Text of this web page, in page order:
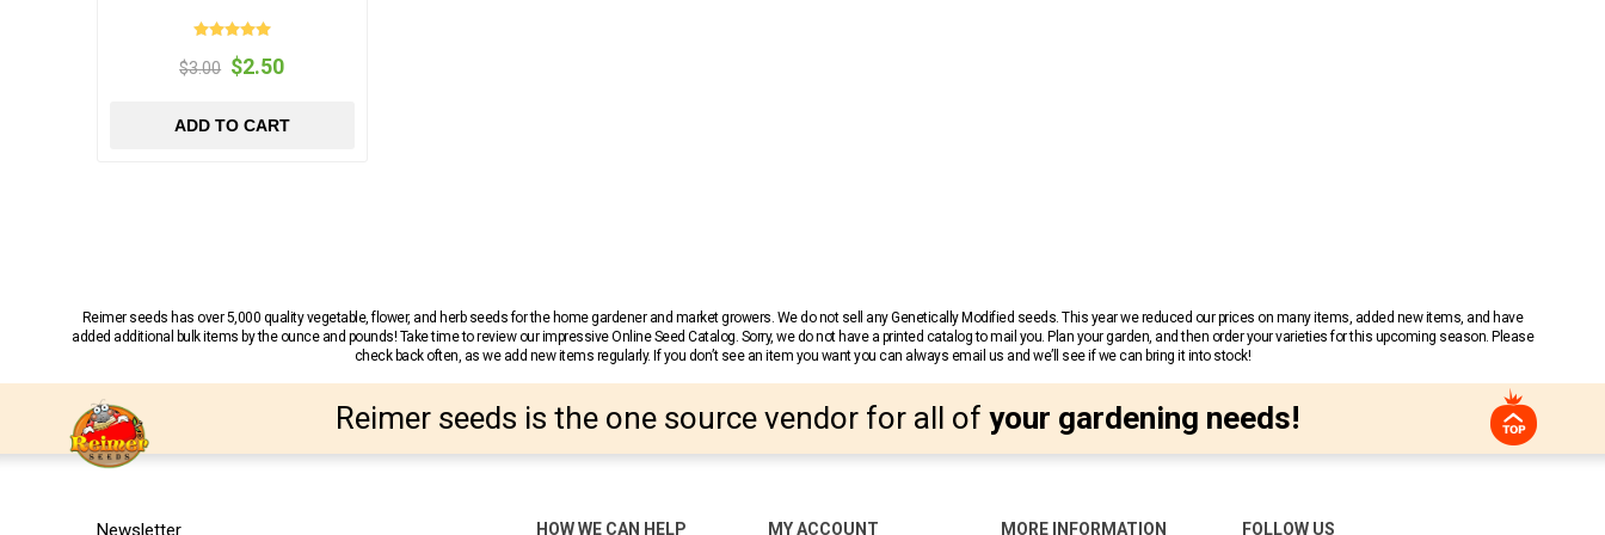
$3.00 $2.50
ADD TO CART
Reimer seeds has over 5,000 quality vegetable, flower, and herb seeds for the home gardener and market growers. We do not sell any Genetically Modified seeds. This year we reduced our prices on many items, added new items, and have
added additional bulk items by the ounce and pounds! Take time to review our impressive Online Seed Catalog. Sorry, we do not have a printed catalog to mail you. Plan your garden, and then order your varieties for this upcoming season. Please
check back often, as we add new items regularly. If you don’t see an item you want you can always email us and we’ll see if we can bring it into stock!
Reimer seeds is the one source vendor for all of your gardening needs!
Newsletter HOW WE CAN HELP MY ACCOUNT MORE INFORMATION FOLLOW US